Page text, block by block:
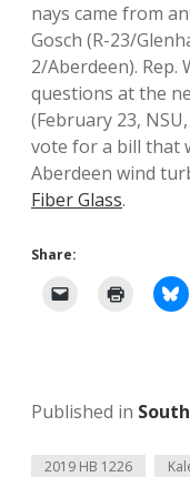
nays came from
Gosch (R-23/
2/Aberdeen). Rep.
questions at the
(February 23,
vote for a bill that
Aberdeen wind
Fiber Glass.
Share:
Published in
2019 HB 1226